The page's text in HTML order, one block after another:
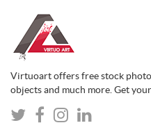
Virtuoart offers free stock
objects and much more. Get